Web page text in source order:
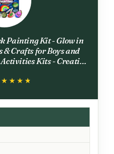
Painting Kit - Glow in
& Crafts for Boys and
Kits - Creative